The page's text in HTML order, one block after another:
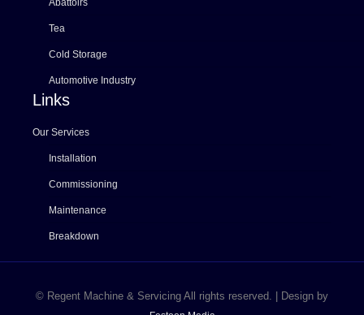
Abattoirs
Tea
Cold Storage
Automotive Industry
Links
Our Services
Installation
Commissioning
Maintenance
Breakdown
© Regent Machine & Servicing All rights reserved. | Design by